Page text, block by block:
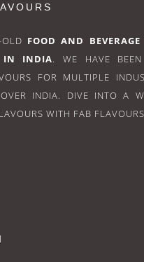
FOOD AND BEVERAGE
IN INDIA. WE HAVE BEEN
FOR MULTIPLE
INDIA. DIVE INTO A
WITH FAB